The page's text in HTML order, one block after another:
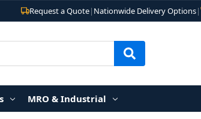
Request a Quote| Nationwide Delivery Options|
MRO & Industrial